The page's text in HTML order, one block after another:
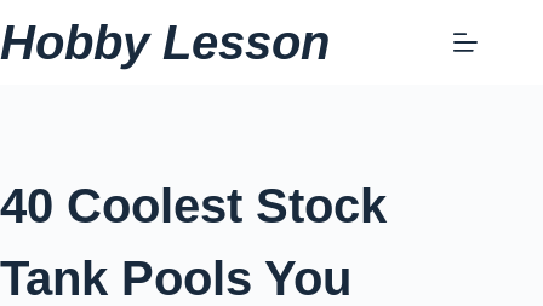
Skip
to
Hobby Lesson
40 Coolest Stock
Tank Pools You